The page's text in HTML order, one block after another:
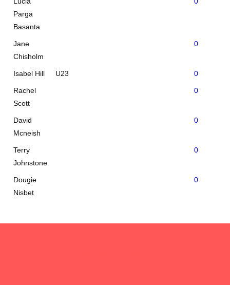
Parga
Basanta
Jane
Chisholm
0
Isabel Hill U23 0
Rachel
Scott
0
David
Mcneish
0
Terry
Johnstone
0
Dougie
Nisbet
0